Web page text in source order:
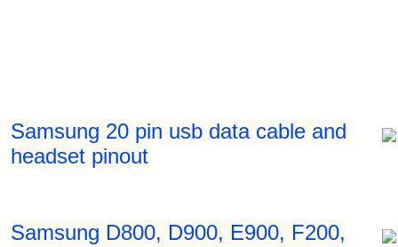
Samsung 20 pin usb data cable and
headset pinout
Samsung D800, D900, E900, F200,